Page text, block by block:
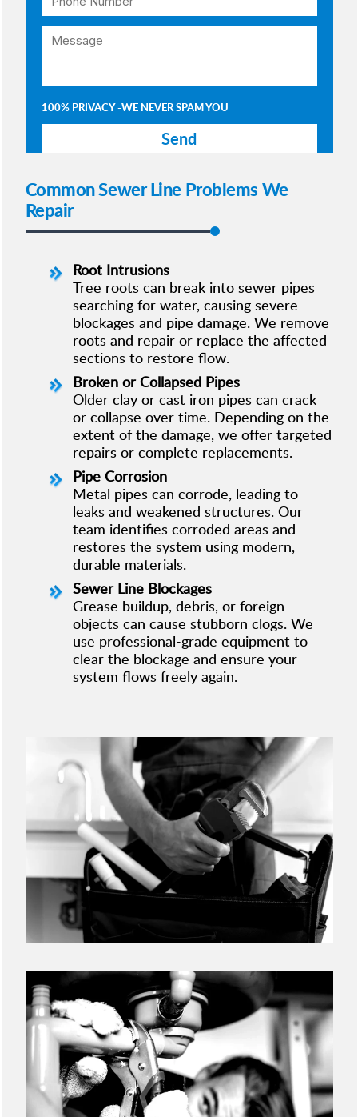
100% PRIVACY -WE NEVER SPAM YOU
Common Sewer Line Problems We
Repair
Root Intrusions
Tree roots can break into sewer pipes
searching for water, causing severe
blockages and pipe damage. We remove
roots and repair or replace the affected
sections to restore flow.
Broken or Collapsed Pipes
Older clay or cast iron pipes can crack
or collapse over time. Depending on the
extent of the damage, we offer targeted
repairs or complete replacements.
Pipe Corrosion
Metal pipes can corrode, leading to
leaks and weakened structures. Our
team identifies corroded areas and
restores the system using modern,
durable materials.
Sewer Line Blockages
Grease buildup, debris, or foreign
objects can cause stubborn clogs. We
use professional-grade equipment to
clear the blockage and ensure your
system flows freely again.